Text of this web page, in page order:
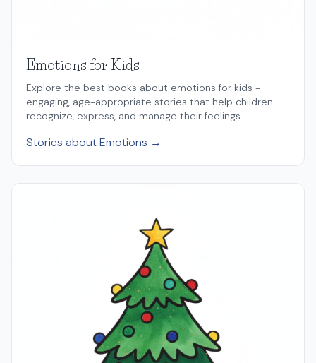
Emotions for Kids
Explore the best books about emotions for kids -
engaging, age-appropriate stories that help children
recognize, express, and manage their feelings.
Stories about Emotions →